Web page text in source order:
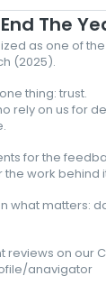
The
as one of the
(2025).
thing: trust.
rely on us for
for the
work behind
what matters:
reviews on our
anavigator